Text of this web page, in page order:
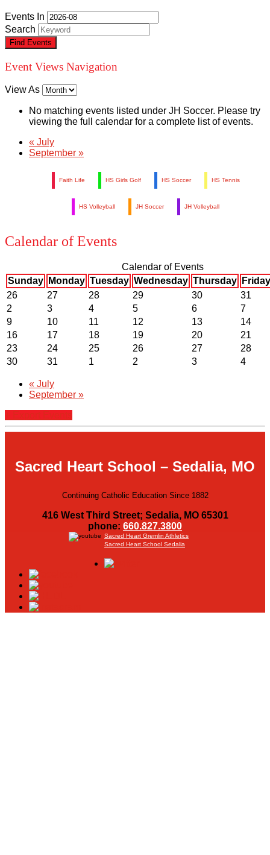
Events In
Search
Event Views Navigation
View As
No matching events listed under JH Soccer. Please try
viewing the full calendar for a complete list of events.
« July
September »
Faith Life HS Girls Golf HS Soccer HS Tennis
HS Volleyball JH Soccer JH Volleyball
Calendar of Events
Calendar of Events
Sunday
Monday Tuesday Wednesday Thursday
Friday
26
27 28 29 30
31
2
3 4 5 6
7
9
10 11 12 13
14
16
17 18 19 20
21
23
24 25 26 27
28
30
31 1 2 3 4
« July
September »
Sacred Heart School – Sedalia, MO
Continuing Catholic Education Since 1882
416 West Third Street; Sedalia, MO 65301
phone: 660.827.3800
Sacred Heart Gremlin Athletics
Sacred Heart School Sedalia